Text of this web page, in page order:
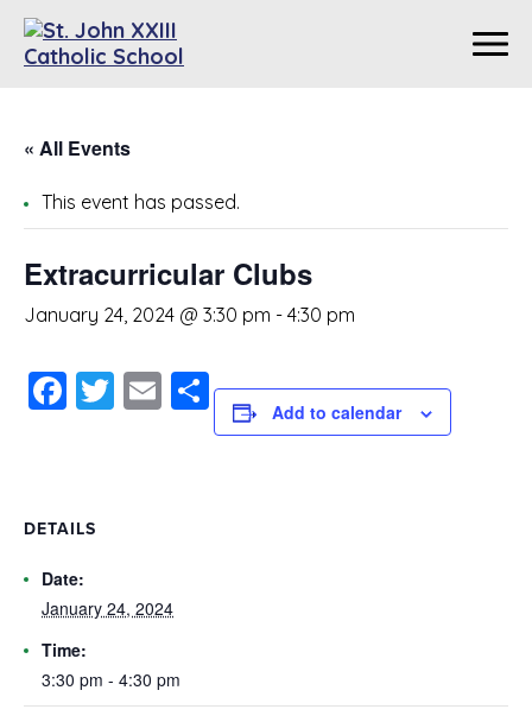
« All Events
This event has passed.
Extracurricular Clubs
January 24, 2024 @ 3:30 pm - 4:30 pm
Facebook
Twitter
Email
ShareAdd to calendar
DETAILS
Date:
January 24, 2024
Time:
3:30 pm - 4:30 pm